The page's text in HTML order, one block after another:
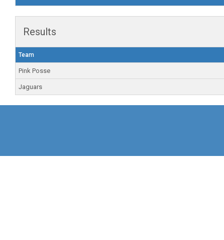
Results
Team
Pink Posse
Jaguars